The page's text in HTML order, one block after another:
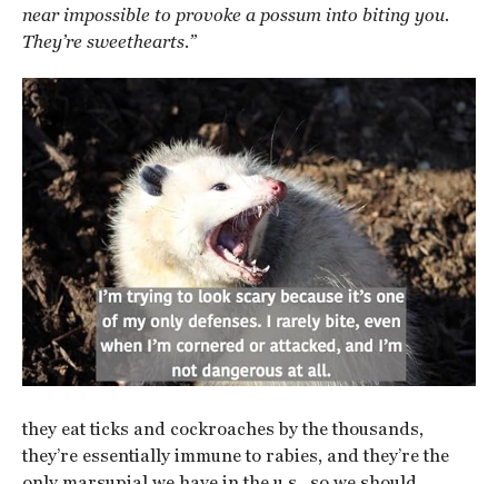
near impossible to provoke a possum into biting you.
They’re sweethearts.”
they eat ticks and cockroaches by the thousands,
they’re essentially immune to rabies, and they’re the